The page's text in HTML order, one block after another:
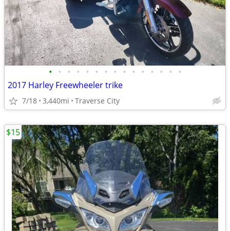
• • • • • • • • • • • • • • •
2017 Harley Freewheeler trike
7/18 3,440mi Traverse City
$15